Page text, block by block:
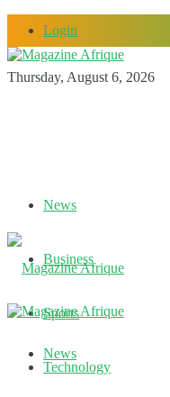
Login
Thursday, August 6, 2026
News
Business
Sports
Technology
News